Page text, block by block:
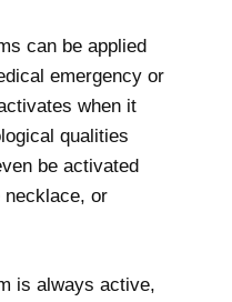
can be applied
emergency or
when it
qualities
be activated
necklace, or
is always active,